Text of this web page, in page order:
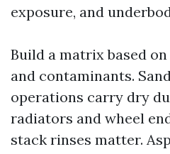
exposure, and
Build a matrix based
and contaminants.
operations carry dry
radiators and wheel
stack rinses matter.